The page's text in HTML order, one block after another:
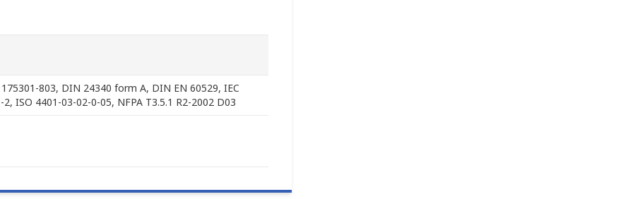
803, DIN 24340 form A, DIN EN 60529, IEC
2, ISO 4401-03-02-0-05, NFPA T3.5.1 R2-2002 D03